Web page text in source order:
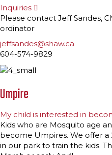
Inquiries
p
d
Please contact Jeff Sandes,
ordinator
jeffsandes@shaw.ca
604-574-9829
Umpire
My child is interested in
Kids who are Mosquito age
become Umpires. We offer a
in our park to train the kids.